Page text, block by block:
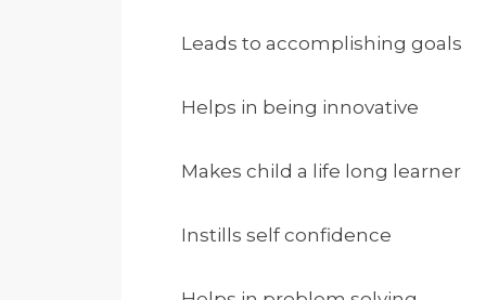
Leads to accomplishing goals
Helps in being innovative
Makes child a life long learner
Instills self confidence